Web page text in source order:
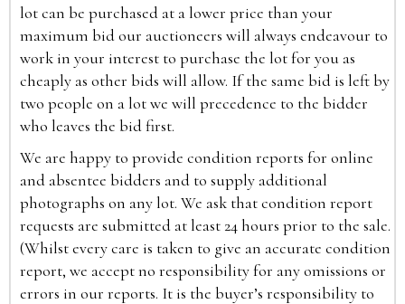
lot can be purchased at a lower price than your
maximum bid our auctioneers will always endeavour to
work in your interest to purchase the lot for you as
cheaply as other bids will allow. If the same bid is left by
two people on a lot we will precedence to the bidder
who leaves the bid first.
We are happy to provide condition reports for online
and absentee bidders and to supply additional
photographs on any lot. We ask that condition report
requests are submitted at least 24 hours prior to the sale.
(Whilst every care is taken to give an accurate condition
report, we accept no responsibility for any omissions or
errors in our reports. It is the buyer’s responsibility to